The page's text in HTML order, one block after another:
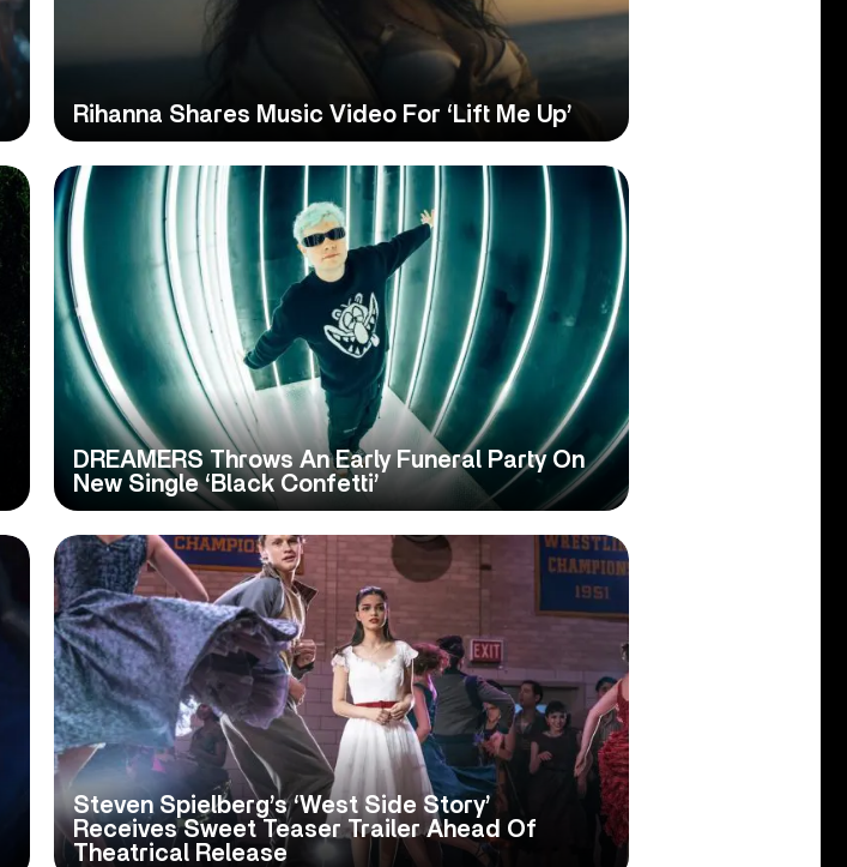
Rihanna Shares Music Video For ‘Lift Me Up’
DREAMERS Throws An Early Funeral Party On
New Single ‘Black Confetti’
Steven Spielberg’s ‘West Side Story’
Receives Sweet Teaser Trailer Ahead Of
Theatrical Release